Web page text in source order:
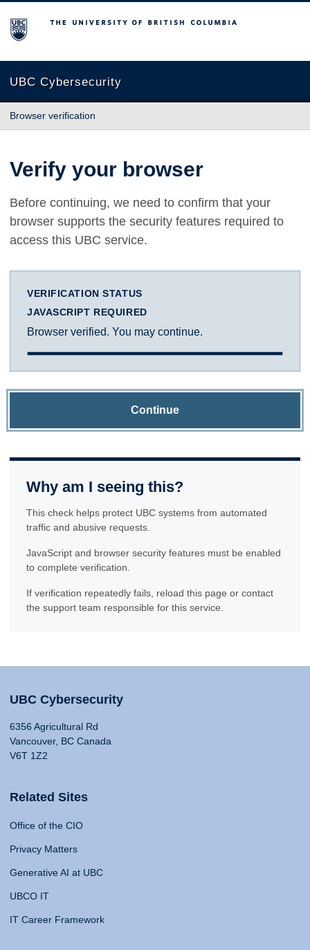
The University of British Columbia
UBC Cybersecurity
Browser verification
Verify your browser
Before continuing, we need to confirm that your
browser supports the security features required to
access this UBC service.
VERIFICATION STATUS
JAVASCRIPT REQUIRED
Browser verified. You may continue.
Continue
Why am I seeing this?
This check helps protect UBC systems from automated
traffic and abusive requests.
JavaScript and browser security features must be enabled
to complete verification.
If verification repeatedly fails, reload this page or contact
the support team responsible for this service.
UBC Cybersecurity
6356 Agricultural Rd
Vancouver, BC Canada
V6T 1Z2
Related Sites
Office of the CIO
Privacy Matters
Generative AI at UBC
UBCO IT
IT Career Framework